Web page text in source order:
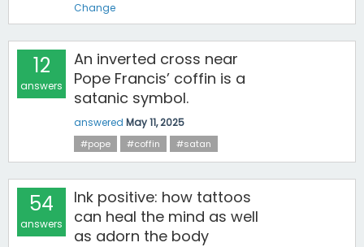
Change
12
answers
An inverted cross near
Pope Francis’ coffin is a
satanic symbol.
answered May 11, 2025
#pope #coffin #satan
54
answers
Ink positive: how tattoos
can heal the mind as well
as adorn the body